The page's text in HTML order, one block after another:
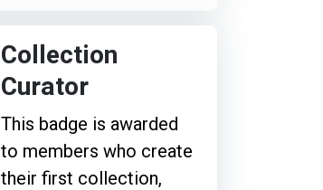
Collection
Curator
This badge is awarded
to members who create
their first collection,